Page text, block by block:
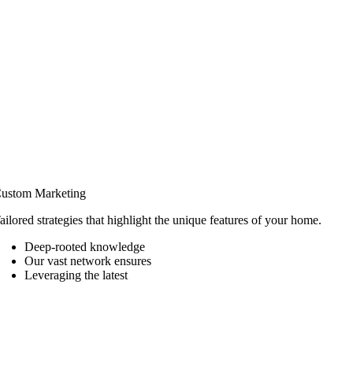
Marketing
strategies that highlight the unique features of your home.
Deep-rooted knowledge
Our vast network ensures
Leveraging the latest